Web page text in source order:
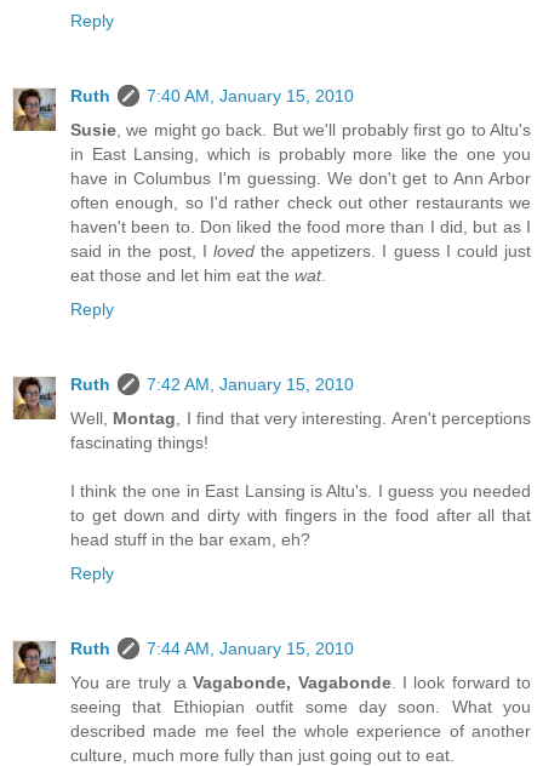
Reply
Ruth
7:40 AM, January 15, 2010
Susie, we might go back. But we'll probably first go to Altu's
in East Lansing, which is probably more like the one you
have in Columbus I'm guessing. We don't get to Ann Arbor
often enough, so I'd rather check out other restaurants we
haven't been to. Don liked the food more than I did, but as I
said in the post, I lovedthe appetizers. I guess I could just
eat those and let him eat the wat.
Reply
Ruth
7:42 AM, January 15, 2010
Well, Montag, I find that very interesting. Aren't perceptions
fascinating things!
I think the one in East Lansing is Altu's. I guess you needed
to get down and dirty with fingers in the food after all that
head stuff in the bar exam, eh?
Reply
Ruth
7:44 AM, January 15, 2010
You are truly aVagabonde, Vagabonde. I look forward to
seeing that Ethiopian outfit some day soon. What you
described made me feel the whole experience of another
culture, much more fully than just going out to eat.